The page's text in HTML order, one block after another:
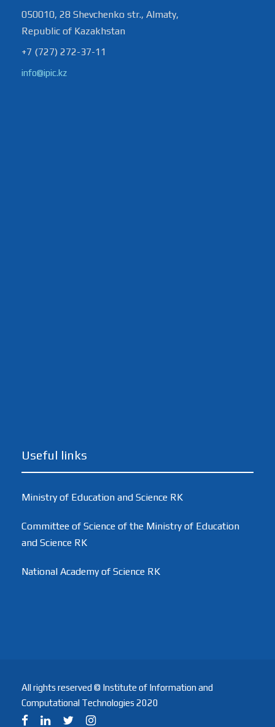
050010, 28 Shevchenko str., Almaty,
Republic of Kazakhstan
+7 (727) 272-37-11
info@ipic.kz
Useful links
Ministry of Education and Science RK
Committee of Science of the Ministry of Education
and Science RK
National Academy of Science RK
All rights reserved © Institute of Information and
Computational Technologies 2020